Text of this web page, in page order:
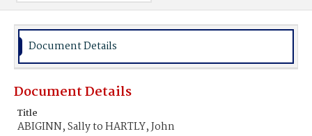
Document Details
Document Details
Title
ABIGINN, Sally to HARTLY, John